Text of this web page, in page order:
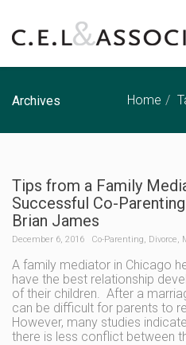
Archives Home
Tips from a Family
Successful Co-
Brian James
December 6, 2016 Co-Parenting, Divorce,
A family mediator in Chicago
have the best relationship
of their children. After a
can be difficult for parents to
However, many studies
there is less conflict between